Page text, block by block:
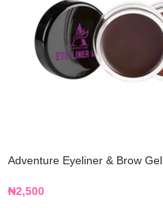
Adventure Eyeliner & Brow Gel
₦2,500